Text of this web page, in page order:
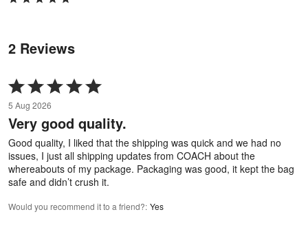
2 Reviews
Rated
5
out
of
5
5 Aug 2026
Very good quality.
Good quality, I liked that the shipping was quick and we had no
issues, I just all shipping updates from COACH about the
whereabouts of my package. Packaging was good, it kept the bag
safe and didn’t crush it.
Would you recommend it to a friend?: Yes